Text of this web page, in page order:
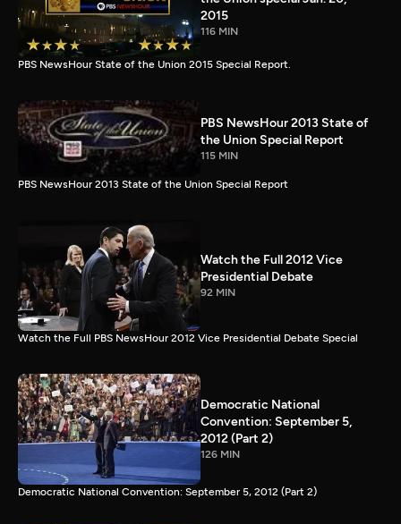
2015
116 MIN
PBS NewsHour State of the Union 2015 Special Report.
PBS NewsHour 2013 State of
the Union Special Report
115 MIN
PBS NewsHour 2013 State of the Union Special Report
Watch the Full 2012 Vice
Presidential Debate
92 MIN
Watch the Full PBS NewsHour 2012 Vice Presidential Debate Special
Democratic National
Convention: September 5,
2012 (Part 2)
126 MIN
Democratic National Convention: September 5, 2012 (Part 2)